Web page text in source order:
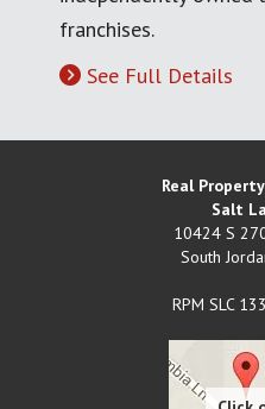
franchises.
See Full Details
Real
Salt
10424 S
South
RPM SLC